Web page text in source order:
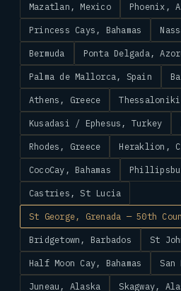
Mazatlan, Mexico Phoenix,
Princess Cays, Bahamas
Bermuda Ponta Delgada,
Palma de Mallorca, Spain
Athens, Greece
Kusadasi / Ephesus, Turkey
Rhodes, Greece Heraklion,
CocoCay, Bahamas
Castries, St Lucia
St George, Grenada — 50th
Bridgetown, Barbados St
Half Moon Cay, Bahamas San
Juneau, Alaska Skagway,